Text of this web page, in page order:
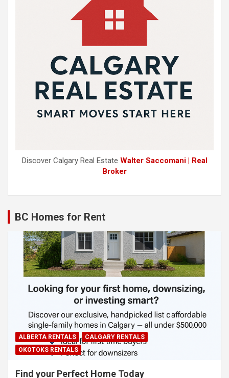
Discover Calgary Real Estate Walter Saccomani | Real
Broker
BC Homes for Rent
ALBERTA RENTALS
CALGARY RENTALS
OKOTOKS RENTALS
Find your Perfect Home Today